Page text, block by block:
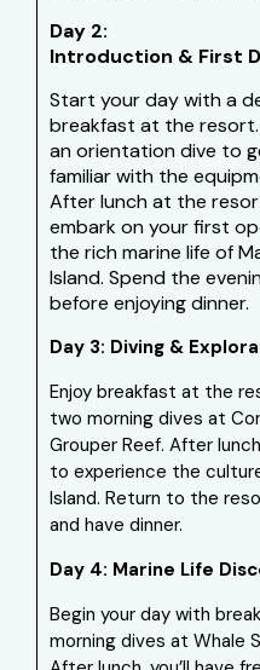
Day 2:
Introduction & First
Start your day with a
breakfast at the resort.
an orientation dive to
familiar with the
After lunch at the
embark on your first
the rich marine life of
Island. Spend the
before enjoying dinner.
Day 3: Diving &
Enjoy breakfast at the
two morning dives at
Grouper Reef. After
to experience the
Island. Return to the
and have dinner.
Day 4: Marine Life
Begin your day with
morning dives at Whale